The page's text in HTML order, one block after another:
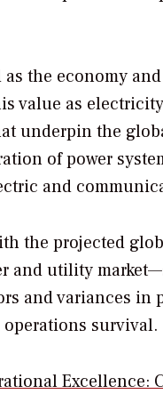
the economy
value as
underpin the
of power
and
the projected
and utility
and variances
survival.
Excellence: